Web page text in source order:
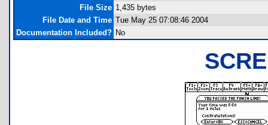
File Size 1,435 bytes
File Date and Time Tue May 25 07:08:46 2004
Documentation Included? No